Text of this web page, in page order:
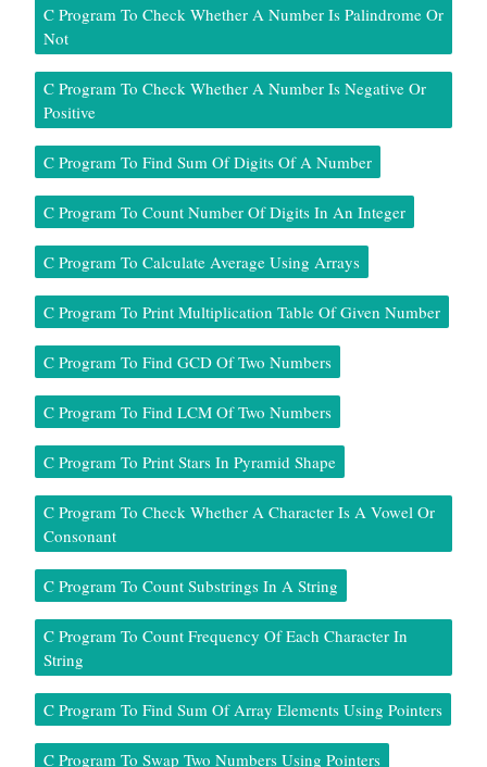
C Program To Check Whether A Number Is Palindrome Or
Not
C Program To Check Whether A Number Is Negative Or
Positive
C Program To Find Sum Of Digits Of A Number
C Program To Count Number Of Digits In An Integer
C Program To Calculate Average Using Arrays
C Program To Print Multiplication Table Of Given Number
C Program To Find GCD Of Two Numbers
C Program To Find LCM Of Two Numbers
C Program To Print Stars In Pyramid Shape
C Program To Check Whether A Character Is A Vowel Or
Consonant
C Program To Count Substrings In A String
C Program To Count Frequency Of Each Character In
String
C Program To Find Sum Of Array Elements Using Pointers
C Program To Swap Two Numbers Using Pointers